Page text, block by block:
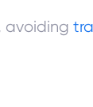
avoiding